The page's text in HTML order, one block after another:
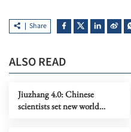
Share
ALSO READ
Jiuzhang 4.0: Chinese
scientists set new world